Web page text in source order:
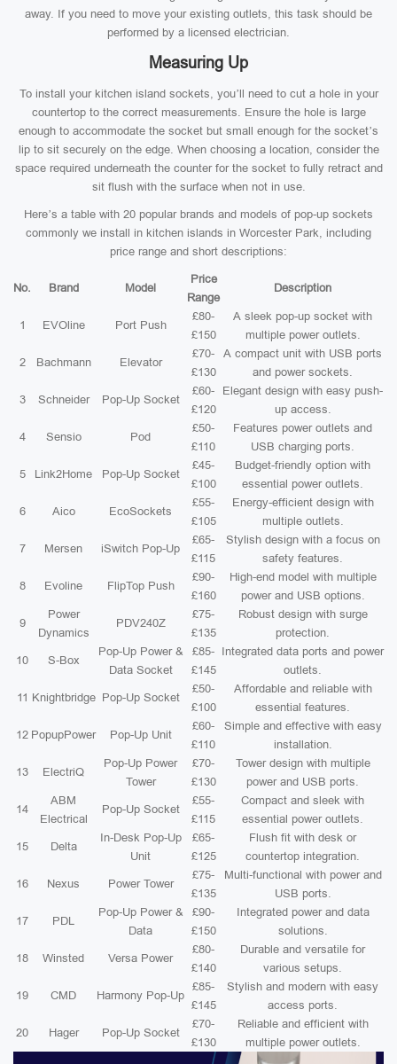
away. If you need to move your existing outlets, this task should be
performed by a licensed electrician.
Measuring Up
To install your kitchen island sockets, you’ll need to cut a hole in your
countertop to the correct measurements. Ensure the hole is large
enough to accommodate the socket but small enough for the socket’s
lip to sit securely on the edge. When choosing a location, consider the
space required underneath the counter for the socket to fully retract and
sit flush with the surface when not in use.
Here’s a table with 20 popular brands and models of pop-up sockets
commonly we install in kitchen islands in Worcester Park, including
price range and short descriptions:
No. Brand Model
Price
Range
Description
1 EVOline Port Push
£80-
£150
A sleek pop-up socket with
multiple power outlets.
2 Bachmann Elevator
£70-
£130
A compact unit with USB ports
and power sockets.
3 Schneider Pop-Up Socket
£60-
£120
Elegant design with easy push-
up access.
4 Sensio Pod
£50-
£110
Features power outlets and
USB charging ports.
5 Link2Home Pop-Up Socket
£45-
£100
Budget-friendly option with
essential power outlets.
6 Aico EcoSockets
£55-
£105
Energy-efficient design with
multiple outlets.
7 Mersen iSwitch Pop-Up
£65-
£115
Stylish design with a focus on
safety features.
8 Evoline FlipTop Push
£90-
£160
High-end model with multiple
power and USB options.
9
Power
Dynamics
PDV240Z
£75-
£135
Robust design with surge
protection.
10 S-Box
Pop-Up Power &
Data Socket
£85-
£145
Integrated data ports and power
outlets.
11 Knightbridge Pop-Up Socket
£50-
£100
Affordable and reliable with
essential features.
12 PopupPower Pop-Up Unit
£60-
£110
Simple and effective with easy
installation.
13 ElectriQ
Pop-Up Power
Tower
£70-
£130
Tower design with multiple
power and USB ports.
14
ABM
Electrical
Pop-Up Socket
£55-
£115
Compact and sleek with
essential power outlets.
15 Delta
In-Desk Pop-Up
Unit
£65-
£125
Flush fit with desk or
countertop integration.
16 Nexus Power Tower
£75-
£135
Multi-functional with power and
USB ports.
17 PDL
Pop-Up Power &
Data
£90-
£150
Integrated power and data
solutions.
18 Winsted Versa Power
£80-
£140
Durable and versatile for
various setups.
19 CMD Harmony Pop-Up
£85-
£145
Stylish and modern with easy
access ports.
20 Hager Pop-Up Socket
£70-
£130
Reliable and efficient with
multiple power outlets.